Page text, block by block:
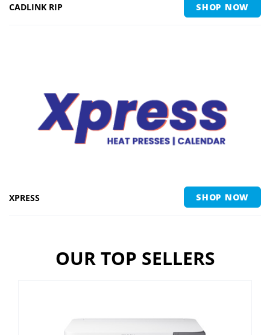
CADLINK RIP SHOP NOW
XPRESS SHOP NOW
OUR TOP SELLERS